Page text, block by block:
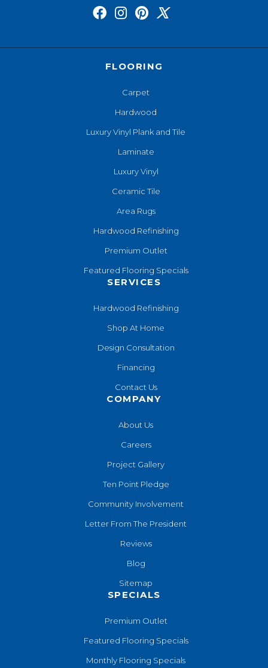
FLOORING
Carpet
Hardwood
Luxury Vinyl Plank and Tile
Laminate
Luxury Vinyl
Ceramic Tile
Area Rugs
Hardwood Refinishing
Premium Outlet
Featured Flooring Specials
SERVICES
Hardwood Refinishing
Shop At Home
Design Consultation
Financing
Contact Us
COMPANY
About Us
Careers
Project Gallery
Ten Point Pledge
Community Involvement
Letter From The President
Reviews
Blog
Sitemap
SPECIALS
Premium Outlet
Featured Flooring Specials
Monthly Flooring Specials